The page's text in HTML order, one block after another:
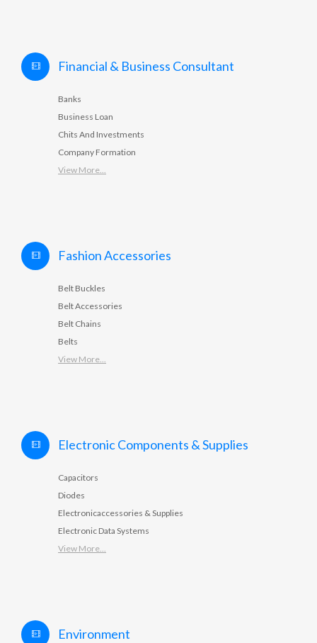
Financial & Business Consultant
Banks
Business Loan
Chits And Investments
Company Formation
View More...
Fashion Accessories
Belt Buckles
Belt Accessories
Belt Chains
Belts
View More...
Electronic Components & Supplies
Capacitors
Diodes
Electronicaccessories & Supplies
Electronic Data Systems
View More...
Environment